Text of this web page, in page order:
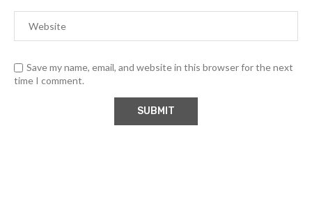
Save my name, email, and website in this browser for the next
time I comment.